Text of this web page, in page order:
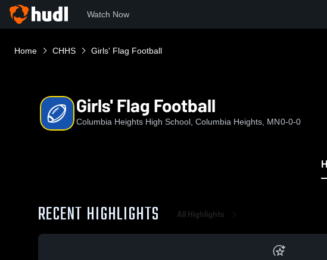
Watch Now
Home CHHS Girls' Flag Football
Girls' Flag Football
Columbia Heights High School, Columbia Heights, MN0-0-0
RECENT HIGHLIGHTS All Highlights